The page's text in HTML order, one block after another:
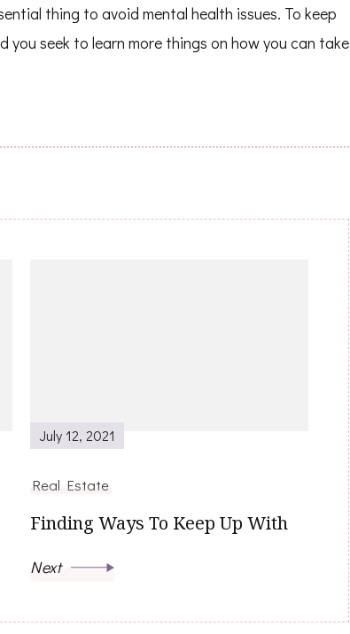
thing to avoid mental health issues. To keep
you seek to learn more things on how you can take
July 12, 2021
Real Estate
Finding Ways To Keep Up With
Next